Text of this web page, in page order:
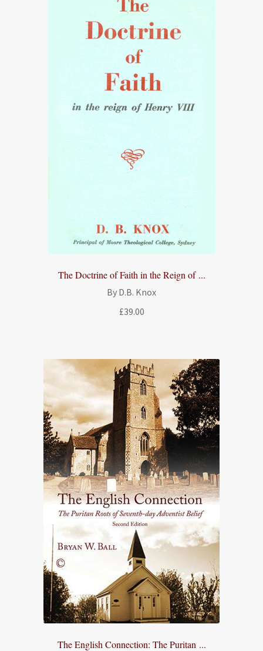
The Doctrine of Faith in the Reign of ...
By D.B. Knox
£39.00
The English Connection: The Puritan ...